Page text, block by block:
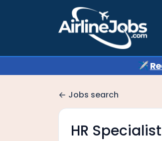
✈️
Jobs search
HR